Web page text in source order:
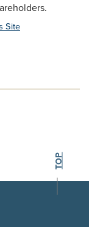
Site
BACK TO THE
TOP